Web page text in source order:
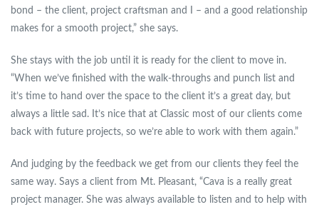
bond – the client, project craftsman and I – and a good relationship
makes for a smooth project,” she says.
She stays with the job until it is ready for the client to move in.
“When we’ve finished with the walk-throughs and punch list and
it’s time to hand over the space to the client it’s a great day, but
always a little sad. It’s nice that at Classic most of our clients come
back with future projects, so we’re able to work with them again.”
And judging by the feedback we get from our clients they feel the
same way. Says a client from Mt. Pleasant, “Cava is a really great
project manager. She was always available to listen and to help with